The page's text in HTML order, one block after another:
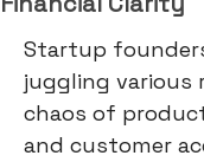
Startup
juggling various
chaos of
and customer